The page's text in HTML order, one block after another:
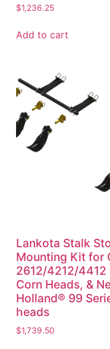
$1,236.25
Add to cart
Lankota Stalk
Mounting Kit for
2612/4212/4412
Corn Heads, &
Holland® 99
heads
$1,739.50